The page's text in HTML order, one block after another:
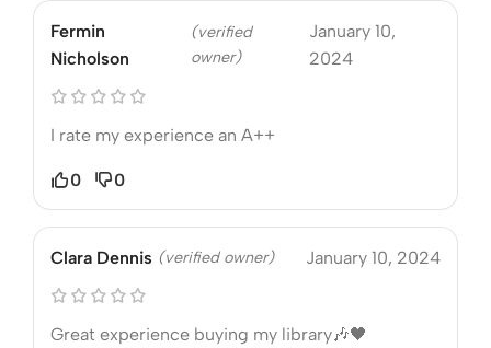
Fermin
Nicholson
(verified
owner)
January 10,
2024
I rate my experience an A++
0 0
Clara Dennis (verified owner) January 10, 2024
Great experience buying my library🎶🖤